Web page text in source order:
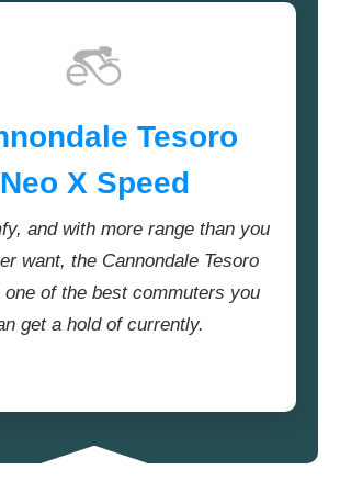
Tesoro
Neo X Speed
and with more range than you
want, the Cannondale Tesoro
one of the best commuters you
get a hold of currently.